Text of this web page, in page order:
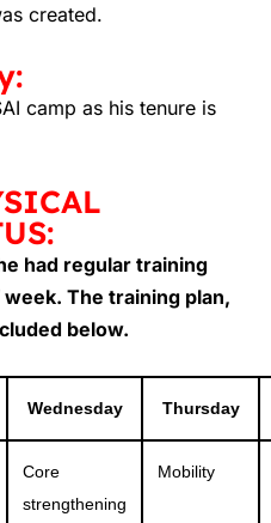
created.
camp as his tenure is
had regular training
The training plan,
below.
Wednesday Thursday
Core
strengthening
Mobility